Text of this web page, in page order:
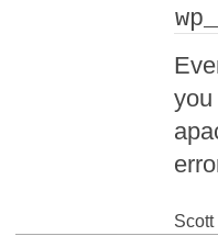
you
Scott